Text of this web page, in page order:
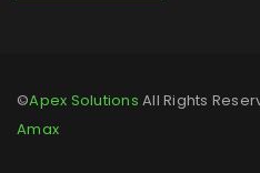
©Apex Solutions All Rights
Amax